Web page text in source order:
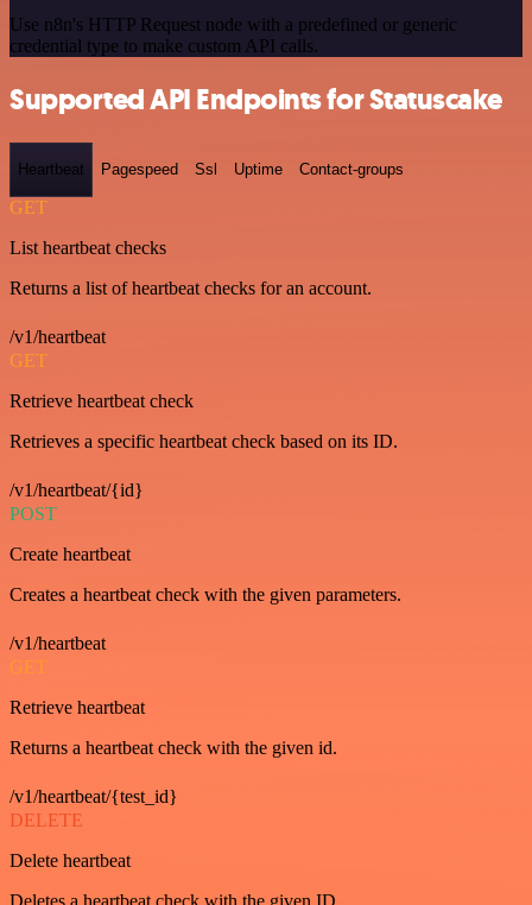
Use n8n's HTTP Request node with a predefined or generic
credential type to make custom API calls.
Supported API Endpoints for Statuscake
Heartbeat Pagespeed Ssl Uptime Contact-groups
GET
List heartbeat checks
Returns a list of heartbeat checks for an account.
/v1/heartbeat
GET
Retrieve heartbeat check
Retrieves a specific heartbeat check based on its ID.
/v1/heartbeat/{id}
POST
Create heartbeat
Creates a heartbeat check with the given parameters.
/v1/heartbeat
GET
Retrieve heartbeat
Returns a heartbeat check with the given id.
/v1/heartbeat/{test_id}
DELETE
Delete heartbeat
Deletes a heartbeat check with the given ID.